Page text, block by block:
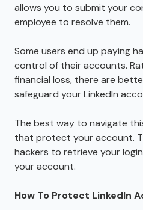
allows you to submit your
employee to resolve them.
Some users end up paying
control of their accounts.
financial loss, there are
safeguard your LinkedIn
The best way to navigate
that protect your account.
hackers to retrieve your
your account.
How To Protect LinkedIn